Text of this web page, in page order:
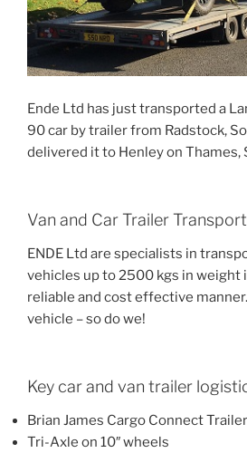
Ende Ltd has just transported a
90 car by trailer from Radstock,
delivered it to Henley on Thames,
Van and Car Trailer
ENDE Ltd are specialists in
vehicles up to 2500 kgs in weight
reliable and cost effective
vehicle – so do we!
Key car and van trailer
Brian James Cargo Connect Trailer
Tri-Axle on 10″ wheels